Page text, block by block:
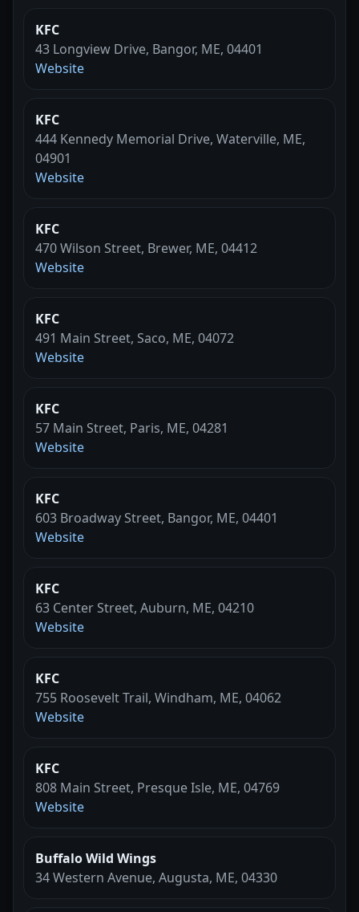
KFC
43 Longview Drive, Bangor, ME, 04401
Website
KFC
444 Kennedy Memorial Drive, Waterville, ME,
04901
Website
KFC
470 Wilson Street, Brewer, ME, 04412
Website
KFC
491 Main Street, Saco, ME, 04072
Website
KFC
57 Main Street, Paris, ME, 04281
Website
KFC
603 Broadway Street, Bangor, ME, 04401
Website
KFC
63 Center Street, Auburn, ME, 04210
Website
KFC
755 Roosevelt Trail, Windham, ME, 04062
Website
KFC
808 Main Street, Presque Isle, ME, 04769
Website
Buffalo Wild Wings
34 Western Avenue, Augusta, ME, 04330